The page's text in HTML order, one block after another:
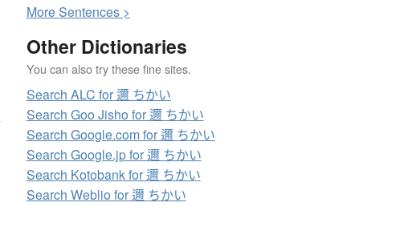
MoreSentences >
Other Dictionaries
You can also try these fine sites.
Search ALC for 邇 ちかい
Search Goo Jisho for 邇 ちかい
Search Google.com for 邇 ちかい
Search Google.jp for 邇 ちかい
Search Kotobank for 邇 ちかい
Search Weblio for 邇 ちかい